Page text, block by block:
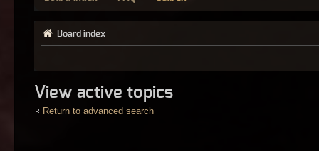
Board index
View active topics
Return to advanced search